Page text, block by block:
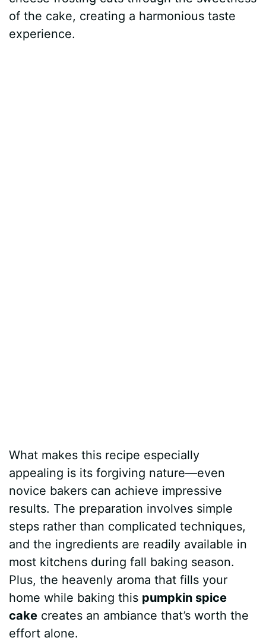
of the cake, creating a harmonious taste
experience.
What makes this recipe especially
appealing is its forgiving nature—even
novice bakers can achieve impressive
results. The preparation involves simple
steps rather than complicated techniques,
and the ingredients are readily available in
most kitchens during fall baking season.
Plus, the heavenly aroma that fills your
home while baking this pumpkin spice
cake creates an ambiance that’s worth the
effort alone.